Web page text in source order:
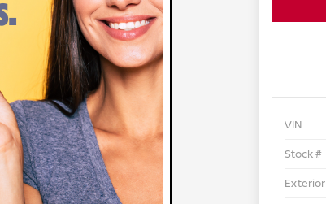
VIN
Stock #
Exterior